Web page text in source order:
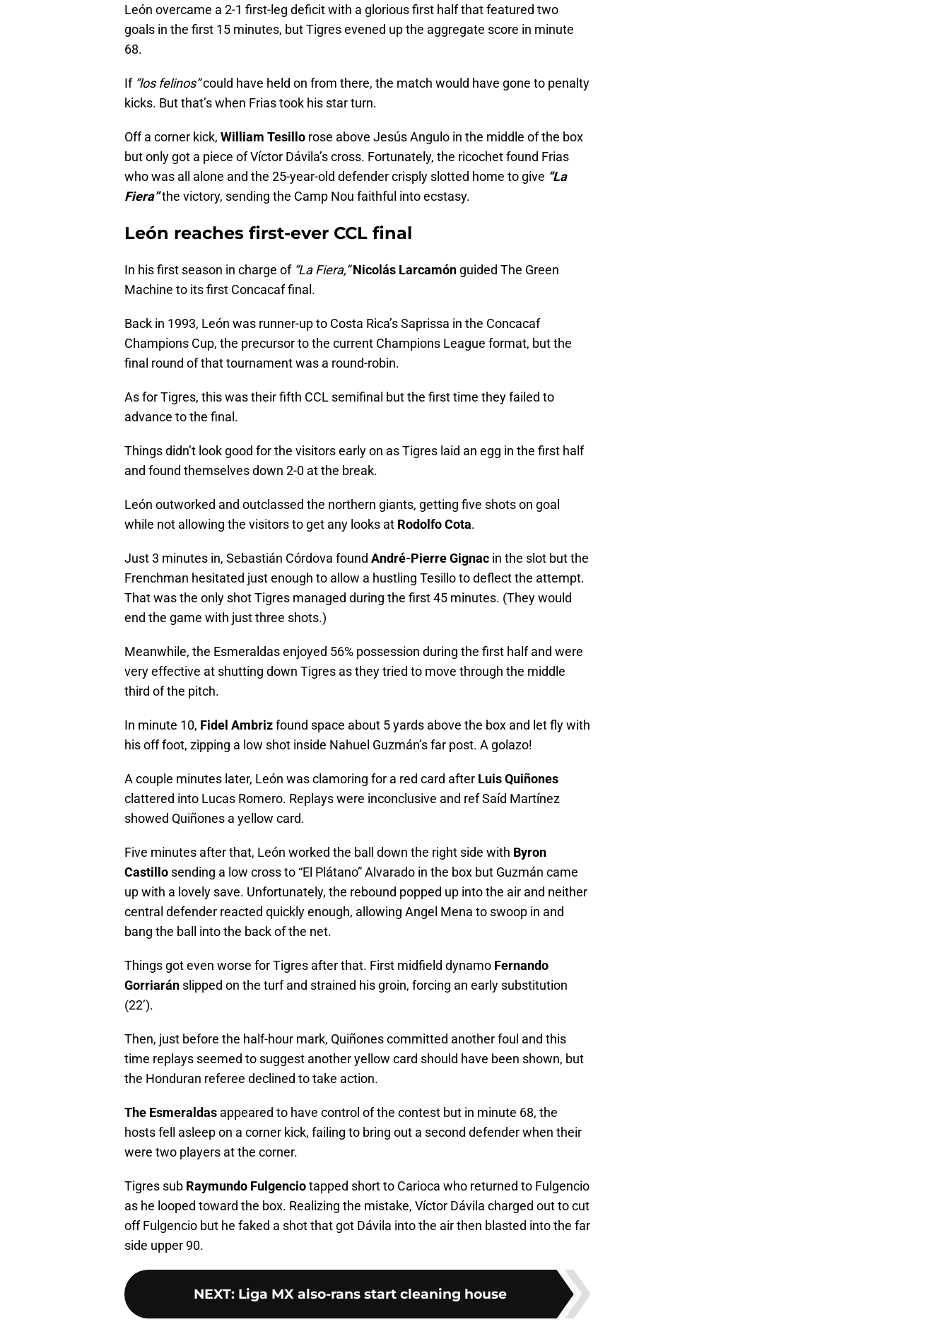
León overcame a 2-1 first-leg deficit with a glorious first half that featured two
goals in the first 15 minutes, but Tigres evened up the aggregate score in minute
68.
If “los felinos”could have held on from there, the match would have gone to penalty
kicks. But that’s when Frias took his star turn.
Off a corner kick, William Tesillo rose above Jesús Angulo in the middle of the box
but only got a piece of Víctor Dávila’s cross. Fortunately, the ricochet found Frias
who was all alone and the 25-year-old defender crisply slotted home to give “La
Fiera”the victory, sending the Camp Nou faithful into ecstasy.
León reaches first-ever CCL final
In his first season in charge of “La Fiera,” Nicolás Larcamón guided The Green
Machine to its first Concacaf final.
Back in 1993, León was runner-up to Costa Rica’s Saprissa in the Concacaf
Champions Cup, the precursor to the current Champions League format, but the
final round of that tournament was a round-robin.
As for Tigres, this was their fifth CCL semifinal but the first time they failed to
advance to the final.
Things didn’t look good for the visitors early on as Tigres laid an egg in the first half
and found themselves down 2-0 at the break.
León outworked and outclassed the northern giants, getting five shots on goal
while not allowing the visitors to get any looks at Rodolfo Cota.
Just 3 minutes in, Sebastián Córdova found André-Pierre Gignac in the slot but the
Frenchman hesitated just enough to allow a hustling Tesillo to deflect the attempt.
That was the only shot Tigres managed during the first 45 minutes. (They would
end the game with just three shots.)
Meanwhile, the Esmeraldas enjoyed 56% possession during the first half and were
very effective at shutting down Tigres as they tried to move through the middle
third of the pitch.
In minute 10, Fidel Ambrizfound space about 5 yards above the box and let fly with
his off foot, zipping a low shot inside Nahuel Guzmán’s far post. A golazo!
A couple minutes later, León was clamoring for a red card after Luis Quiñones
clattered into Lucas Romero. Replays were inconclusive and ref Saíd Martínez
showed Quiñones a yellow card.
Five minutes after that, León worked the ball down the right side with Byron
Castillo sending a low cross to “El Plátano” Alvarado in the box but Guzmán came
up with a lovely save. Unfortunately, the rebound popped up into the air and neither
central defender reacted quickly enough, allowing Angel Mena to swoop in and
bang the ball into the back of the net.
Things got even worse for Tigres after that. First midfield dynamo Fernando
Gorriarán slipped on the turf and strained his groin, forcing an early substitution
(22’).
Then, just before the half-hour mark, Quiñones committed another foul and this
time replays seemed to suggest another yellow card should have been shown, but
the Honduran referee declined to take action.
The Esmeraldas appeared to have control of the contest but in minute 68, the
hosts fell asleep on a corner kick, failing to bring out a second defender when their
were two players at the corner.
Tigres sub Raymundo Fulgenciotapped short to Carioca who returned to Fulgencio
as he looped toward the box. Realizing the mistake, Víctor Dávila charged out to cut
off Fulgencio but he faked a shot that got Dávila into the air then blasted into the far
side upper 90.
NEXT: Liga MX also-rans start cleaning house